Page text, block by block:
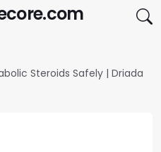
Steroids Safely | Driada